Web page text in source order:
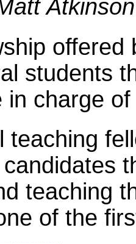
students
in charge
teaching
teaching
of the